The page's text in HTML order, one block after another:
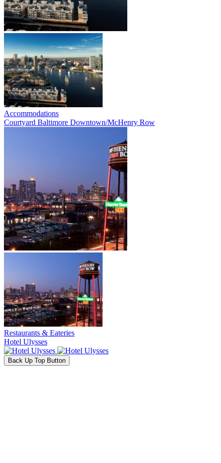
Accommodations
Courtyard Baltimore Downtown/McHenry Row
Restaurants & Eateries
Hotel Ulysses
Back Up Top Button